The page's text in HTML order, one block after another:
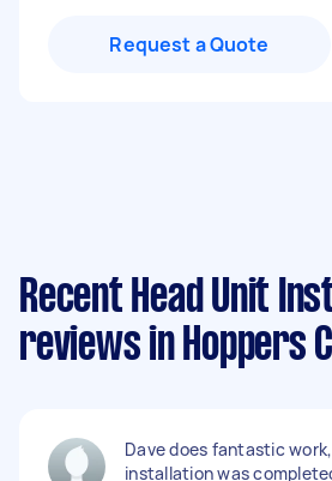
Request a Quote
Recent Head Unit
reviews in Hoppers
Dave does fantastic work,
installation was